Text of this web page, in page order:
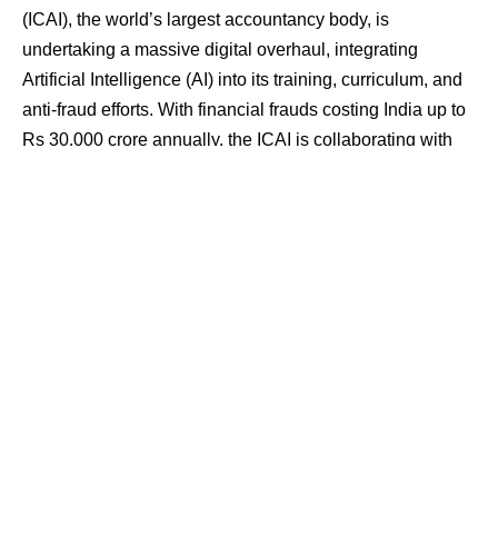
(ICAI), the world’s largest accountancy body, is
undertaking a massive digital overhaul, integrating
Artificial Intelligence (AI) into its training, curriculum, and
anti-fraud efforts. With financial frauds costing India up to
Rs 30,000 crore annually, the ICAI is collaborating with